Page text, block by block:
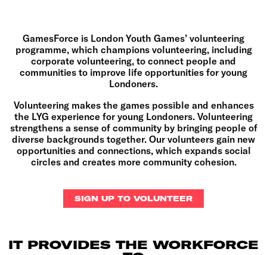
GamesForce is London Youth Games’ volunteering
programme, which champions volunteering, including
corporate volunteering, to connect people and
communities to improve life opportunities for young
Londoners.
Volunteering makes the games possible and enhances
the LYG experience for young Londoners. Volunteering
strengthens a sense of community by bringing people of
diverse backgrounds together. Our volunteers gain new
opportunities and connections, which expands social
circles and creates more community cohesion.
SIGN UP TO VOLUNTEER
IT PROVIDES THE WORKFORCE